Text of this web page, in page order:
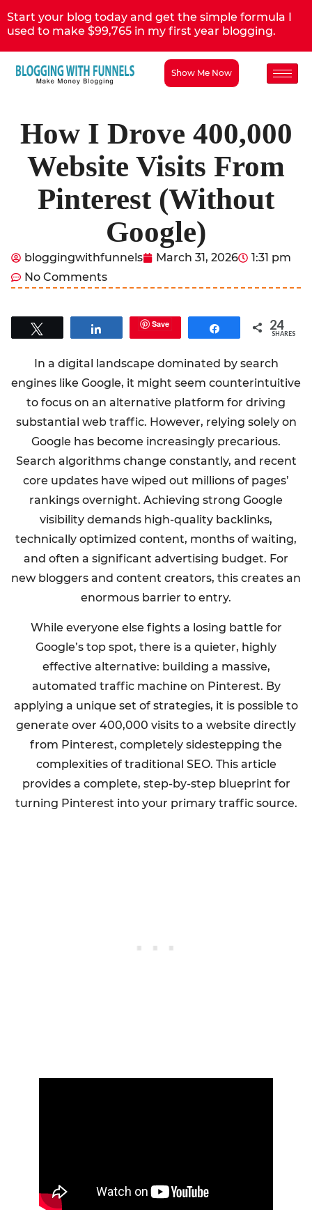
Start your blog today and get the simple formula I
used to make $99,765 in my first year blogging.
Show Me Now
How I Drove 400,000
Website Visits From
Pinterest (Without
Google)
bloggingwithfunnels March 31, 2026
1:31 pm
No Comments
Share Save Share 24
SHARES
In a digital landscape dominated by search
engines like Google, it might seem counterintuitive
to focus on an alternative platform for driving
substantial web traffic. However, relying solely on
Google has become increasingly precarious.
Search algorithms change constantly, and recent
core updates have wiped out millions of pages’
rankings overnight. Achieving strong Google
visibility demands high-quality backlinks,
technically optimized content, months of waiting,
and often a significant advertising budget. For
new bloggers and content creators, this creates an
enormous barrier to entry.
While everyone else fights a losing battle for
Google’s top spot, there is a quieter, highly
effective alternative: building a massive,
automated traffic machine on Pinterest. By
applying a unique set of strategies, it is possible to
generate over 400,000 visits to a website directly
from Pinterest, completely sidestepping the
complexities of traditional SEO. This article
provides a complete, step-by-step blueprint for
turning Pinterest into your primary traffic source.